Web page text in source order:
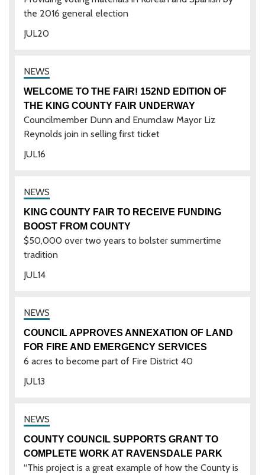
20
JUL
the 2016 general election
16
JUL
WELCOME TO THE FAIR! 152ND EDITION OF
THE KING COUNTY FAIR UNDERWAY
Councilmember Dunn and Enumclaw Mayor Liz
Reynolds join in selling first ticket
14
JUL
KING COUNTY FAIR TO RECEIVE FUNDING
BOOST FROM COUNTY
$50,000 over two years to bolster summertime
tradition
13
JUL
COUNCIL APPROVES ANNEXATION OF LAND
FOR FIRE AND EMERGENCY SERVICES
6 acres to become part of Fire District 40
COUNTY COUNCIL SUPPORTS GRANT TO
COMPLETE WORK AT RAVENSDALE PARK
“This project is a great example of how the County is